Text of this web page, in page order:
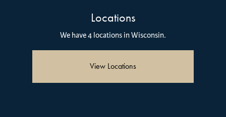
Locations
We have 4 locations in Wisconsin.
View Locations